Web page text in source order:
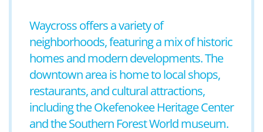
Waycross offers a variety of
neighborhoods, featuring a mix of historic
homes and modern developments. The
downtown area is home to local shops,
restaurants, and cultural attractions,
including the Okefenokee Heritage Center
and the Southern Forest World museum.